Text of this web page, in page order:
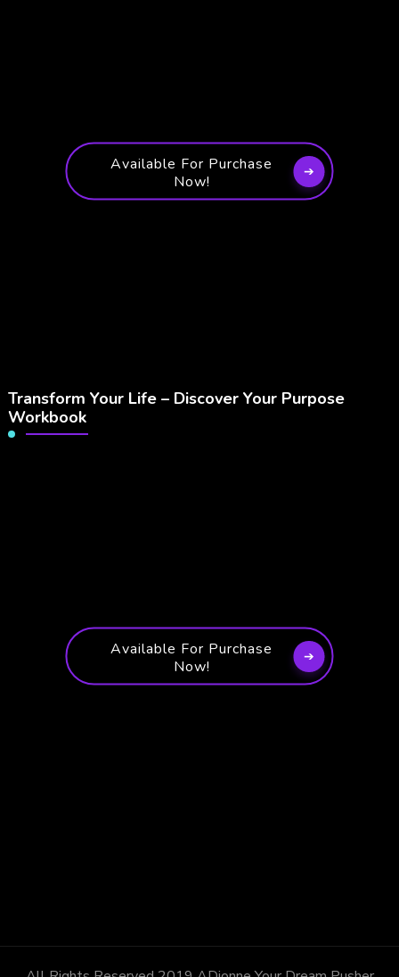
Available For Purchase
Now!
Transform Your Life – Discover Your Purpose
Workbook
Available For Purchase
Now!